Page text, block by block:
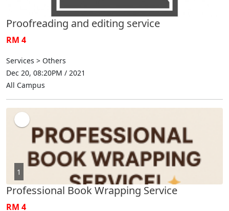
Proofreading and editing service
RM 4
Services > Others
Dec 20, 08:20PM / 2021
All Campus
1
Professional Book Wrapping Service
RM 4